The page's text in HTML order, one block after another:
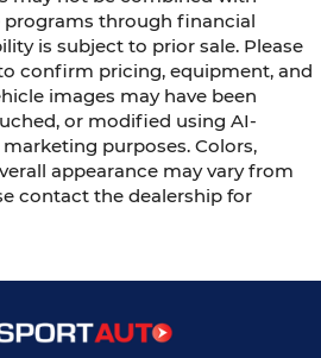
programs through financial
is subject to prior sale. Please
confirm pricing, equipment, and
images may have been
or modified using AI-
purposes. Colors,
appearance may vary from
contact the dealership for